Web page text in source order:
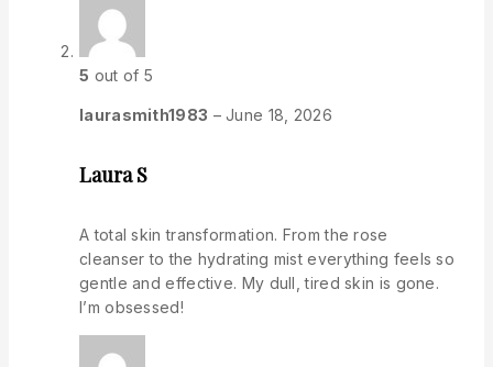
5 out of 5
laurasmith1983 –June 18, 2026
Laura S
A total skin transformation. From the rose
cleanser to the hydrating mist everything feels so
gentle and effective. My dull, tired skin is gone.
I’m obsessed!